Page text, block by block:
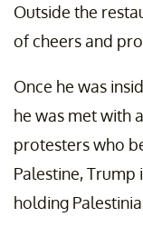
Outside the
of cheers and
Once he was
he was met with
protesters who
Palestine,
holding